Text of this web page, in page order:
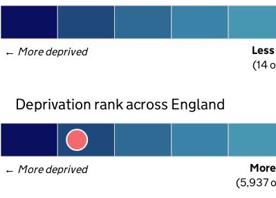
← More deprived Less
(14
Deprivation rank across England
← More deprived More
(5,937